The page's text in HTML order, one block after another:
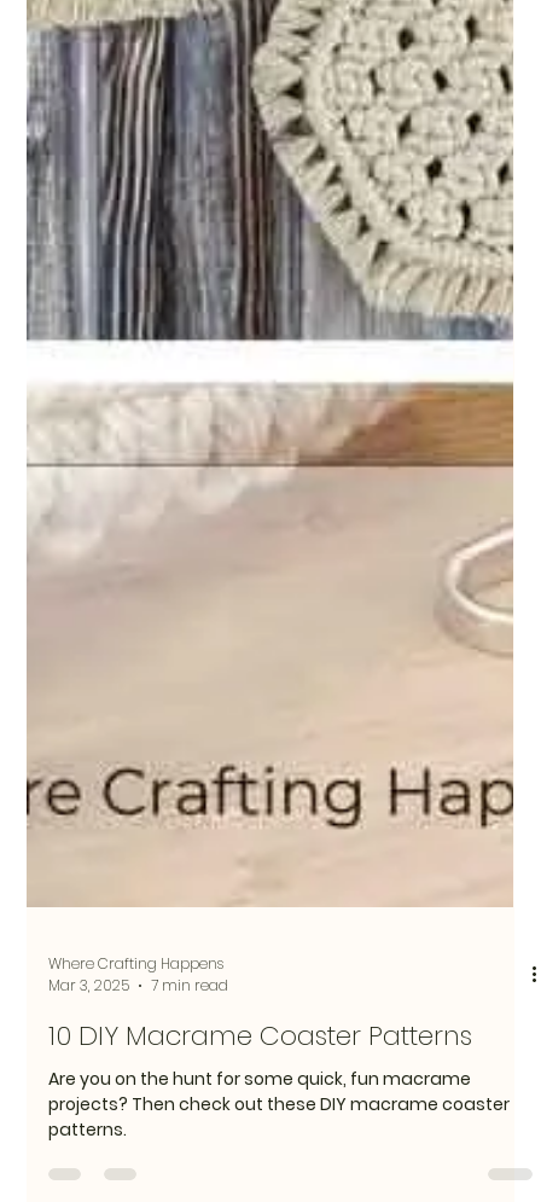
Where Crafting Happens
10 DIY Macrame Coaster Patterns
Are you on the hunt for some quick, fun macrame
projects? Then check out these DIY macrame coaster